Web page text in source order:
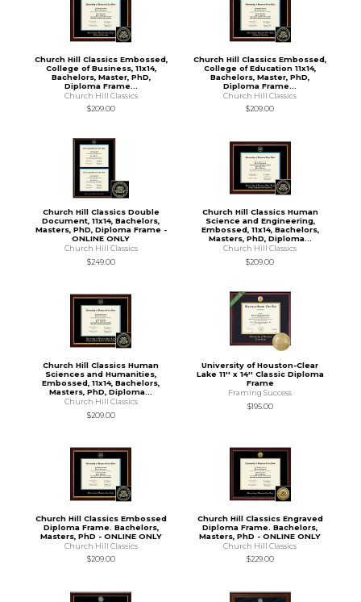
Church Hill Classics Embossed,
College of Business, 11x14,
Bachelors, Master, PhD,
Diploma Frame...
Church Hill Classics
$209.00
Church Hill Classics Embossed,
College of Education 11x14,
Bachelors, Master, PhD,
Diploma Frame...
Church Hill Classics
$209.00
Church Hill Classics Double
Document, 11x14, Bachelors,
Masters, PhD, Diploma Frame -
ONLINE ONLY
Church Hill Classics
$249.00
Church Hill Classics Human
Science and Engineering,
Embossed, 11x14, Bachelors,
Masters, PhD, Diploma...
Church Hill Classics
$209.00
Church Hill Classics Human
Sciences and Humanities,
Embossed, 11x14, Bachelors,
Masters, PhD, Diploma...
Church Hill Classics
$209.00
University of Houston-Clear
Lake 11'' x 14'' Classic Diploma
Frame
Framing Success
$195.00
Church Hill Classics Embossed
Diploma Frame. Bachelors,
Masters, PhD - ONLINE ONLY
Church Hill Classics
$209.00
Church Hill Classics Engraved
Diploma Frame. Bachelors,
Masters, PhD - ONLINE ONLY
Church Hill Classics
$229.00